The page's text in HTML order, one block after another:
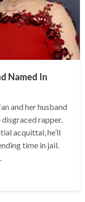
Named In
and her husband
rapper.
acquittal, he’ll
time in jail.